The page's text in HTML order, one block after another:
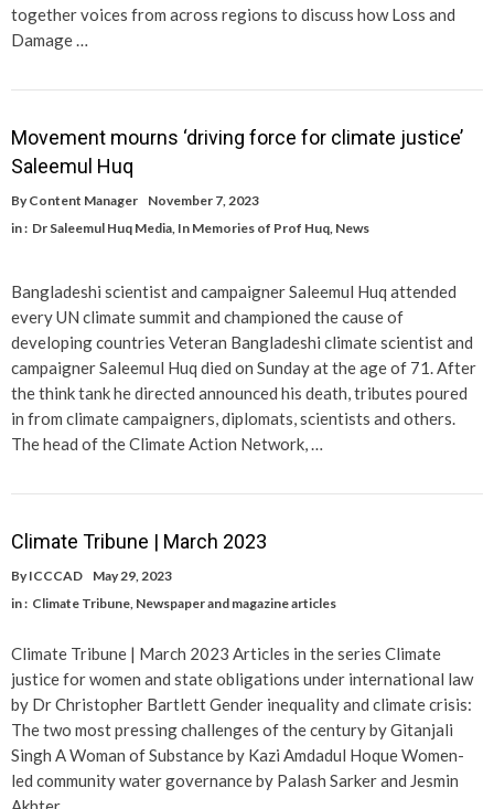
together voices from across regions to discuss how Loss and
Damage …
Movement mourns ‘driving force for climate justice’
Saleemul Huq
By Content Manager
November 7, 2023
in : Dr Saleemul Huq Media In Memories of Prof Huq News
Bangladeshi scientist and campaigner Saleemul Huq attended
every UN climate summit and championed the cause of
developing countries Veteran Bangladeshi climate scientist and
campaigner Saleemul Huq died on Sunday at the age of 71. After
the think tank he directed announced his death, tributes poured
in from climate campaigners, diplomats, scientists and others.
The head of the Climate Action Network, …
Climate Tribune | March 2023
By ICCCAD
May 29, 2023
in : Climate Tribune Newspaper and magazine articles
Climate Tribune | March 2023 Articles in the series Climate
justice for women and state obligations under international law
by Dr Christopher Bartlett Gender inequality and climate crisis:
The two most pressing challenges of the century by Gitanjali
Singh A Woman of Substance by Kazi Amdadul Hoque Women-
led community water governance by Palash Sarker and Jesmin